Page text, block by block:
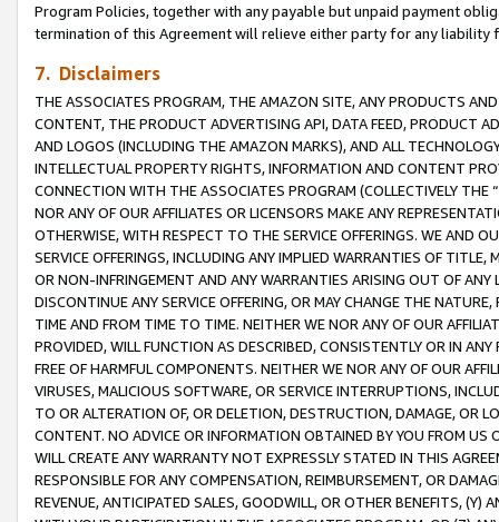
Program Policies, together with any payable but unpaid payment
termination of this Agreement will relieve either party for any
7. Disclaimers
THE ASSOCIATES PROGRAM, THE AMAZON SITE, ANY PRODUCTS
CONTENT, THE PRODUCT ADVERTISING API, DATA FEED, PRODUCT
AND LOGOS (INCLUDING THE AMAZON MARKS), AND ALL
INTELLECTUAL PROPERTY RIGHTS, INFORMATION AND CONTENT
CONNECTION WITH THE ASSOCIATES PROGRAM (COLLECTIVELY THE “
NOR ANY OF OUR AFFILIATES OR LICENSORS MAKE ANY
OTHERWISE, WITH RESPECT TO THE SERVICE OFFERINGS. WE AND
SERVICE OFFERINGS, INCLUDING ANY IMPLIED WARRANTIES OF
OR NON-INFRINGEMENT AND ANY WARRANTIES ARISING OUT OF ANY
DISCONTINUE ANY SERVICE OFFERING, OR MAY CHANGE THE
TIME AND FROM TIME TO TIME. NEITHER WE NOR ANY OF OUR
PROVIDED, WILL FUNCTION AS DESCRIBED, CONSISTENTLY OR IN
FREE OF HARMFUL COMPONENTS. NEITHER WE NOR ANY OF OUR
VIRUSES, MALICIOUS SOFTWARE, OR SERVICE INTERRUPTIONS,
TO OR ALTERATION OF, OR DELETION, DESTRUCTION, DAMAGE, OR
CONTENT. NO ADVICE OR INFORMATION OBTAINED BY YOU FROM
WILL CREATE ANY WARRANTY NOT EXPRESSLY STATED IN THIS
RESPONSIBLE FOR ANY COMPENSATION, REIMBURSEMENT, OR
REVENUE, ANTICIPATED SALES, GOODWILL, OR OTHER BENEFITS,